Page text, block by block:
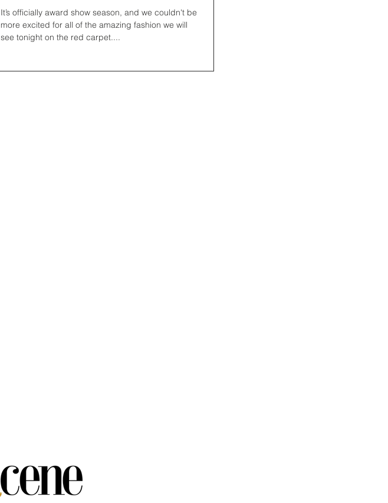
It’s officially award show season, and we couldn't be
more excited for all of the amazing fashion we will
see tonight on the red carpet....